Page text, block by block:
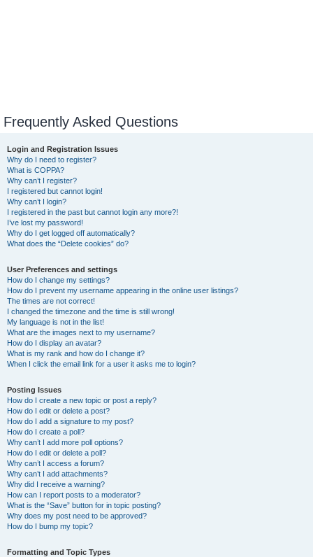
Frequently Asked Questions
Login and Registration Issues
Why do I need to register?
What is COPPA?
Why can’t I register?
I registered but cannot login!
Why can’t I login?
I registered in the past but cannot login any more?!
I’ve lost my password!
Why do I get logged off automatically?
What does the “Delete cookies” do?
User Preferences and settings
How do I change my settings?
How do I prevent my username appearing in the online user listings?
The times are not correct!
I changed the timezone and the time is still wrong!
My language is not in the list!
What are the images next to my username?
How do I display an avatar?
What is my rank and how do I change it?
When I click the email link for a user it asks me to login?
Posting Issues
How do I create a new topic or post a reply?
How do I edit or delete a post?
How do I add a signature to my post?
How do I create a poll?
Why can’t I add more poll options?
How do I edit or delete a poll?
Why can’t I access a forum?
Why can’t I add attachments?
Why did I receive a warning?
How can I report posts to a moderator?
What is the “Save” button for in topic posting?
Why does my post need to be approved?
How do I bump my topic?
Formatting and Topic Types